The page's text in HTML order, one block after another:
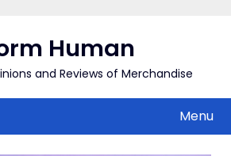
Human
and Reviews of Merchandise
Menu